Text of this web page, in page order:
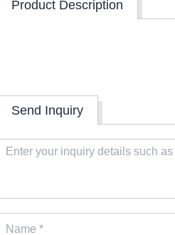
Product Description
Send Inquiry